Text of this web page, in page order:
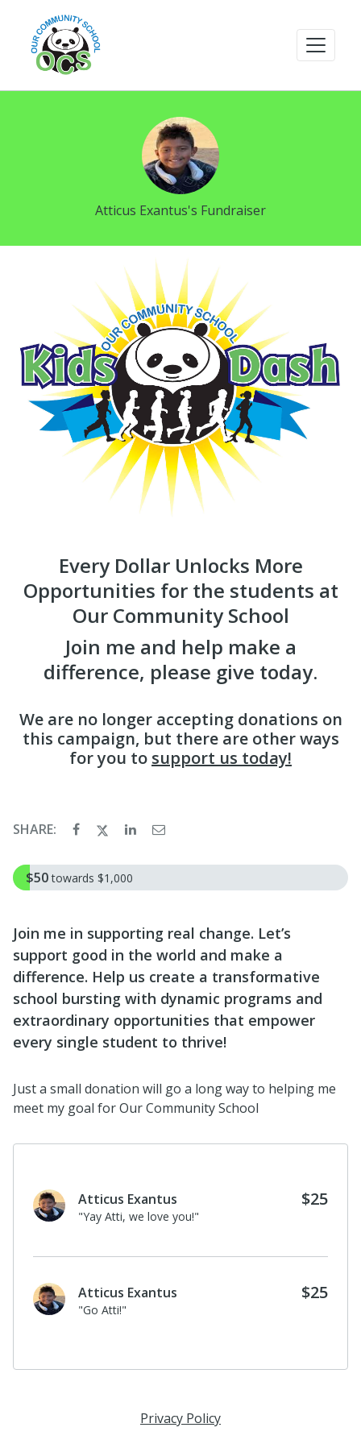
Atticus Exantus's Fundraiser
Every Dollar Unlocks More
Opportunities for the students at
Our Community School
Join me and help make a
difference, please give today.
We are no longer accepting donations on
this campaign, but there are other ways
for you to support us today!
SHARE:
$50 towards $1,000
Join me in supporting real change. Let’s
support good in the world and make a
difference. Help us create a transformative
school bursting with dynamic programs and
extraordinary opportunities that empower
every single student to thrive!
Just a small donation will go a long way to helping me
meet my goal for Our Community School
Atticus Exantus
"Yay Atti, we love you!"
$25
Atticus Exantus
"Go Atti!"
$25
Privacy Policy